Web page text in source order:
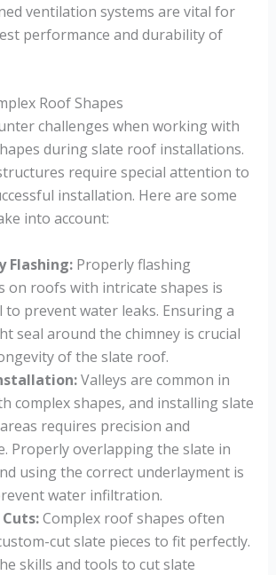
ventilation systems are vital for
performance and durability of
Roof Shapes
challenges when working with
during slate roof installations.
require special attention to
installation. Here are some
into account:
Flashing:Properly flashing
on roofs with intricate shapes is
to prevent water leaks. Ensuring a
seal around the chimney is crucial
of the slate roof.
Valleys are common in
complex shapes, and installing slate
requires precision and
Properly overlapping the slate in
using the correct underlayment is
water infiltration.
Complex roof shapes often
cut slate pieces to fit perfectly.
skills and tools to cut slate